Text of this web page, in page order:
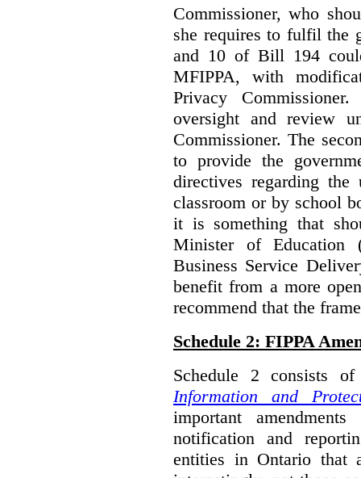
Commissioner, who
she requires to fulfil the
and 10 of Bill 194
MFIPPA, with
Privacy
oversight and review
Commissioner. The
to provide the
directives regarding
classroom or by school
it is something that
Minister of
Business Service
benefit from a more
recommend that the
Schedule 2: FIPPA
Schedule 2 consists
Information and
important
notification and
entities in Ontario that